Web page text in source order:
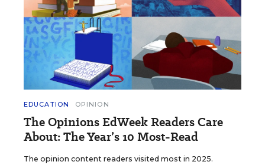
EDUCATION OPINION
The Opinions EdWeek Readers Care
About: The Year’s 10 Most-Read
The opinion content readers visited most in 2025.